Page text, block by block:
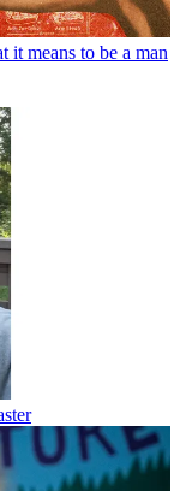
it means to be a man